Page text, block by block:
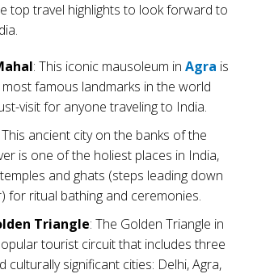
top travel highlights to look forward to
: This iconic mausoleum in Agra is
famous landmarks in the world
visit for anyone traveling to India.
This ancient city on the banks of the
is one of the holiest places in India,
and ghats (steps leading down
for ritual bathing and ceremonies.
Triangle: The Golden Triangle in
tourist circuit that includes three
culturally significant cities: Delhi, Agra,